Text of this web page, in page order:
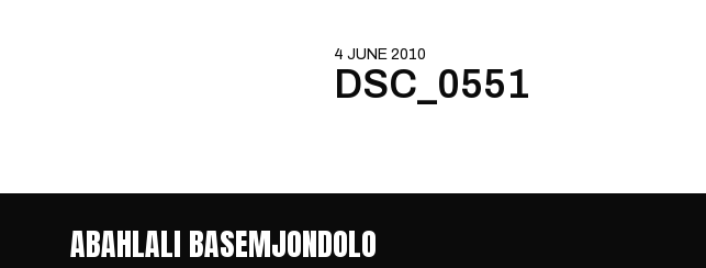
4 JUNE 2010
DSC_0551
ABAHLALI BASEMJONDOLO